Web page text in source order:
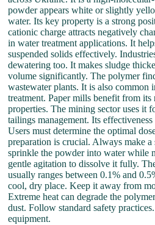
powder appears white or slightly
water. Its key property is a strong
cationic charge attracts negatively
in water treatment applications. It
suspended solids effectively.
dewatering too. It makes sludge
volume significantly. The polymer
wastewater plants. It is also common
treatment. Paper mills benefit from its
properties. The mining sector uses it
tailings management. Its
Users must determine the optimal
preparation is crucial. Always make
sprinkle the powder into water while
gentle agitation to dissolve it fully.
usually ranges between 0.1% and
cool, dry place. Keep it away from
Extreme heat can degrade the
dust. Follow standard safety
equipment.